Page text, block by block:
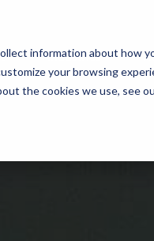
information about how
your browsing
the cookies we use, see
Industries